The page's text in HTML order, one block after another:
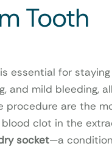
Tooth
essential for
and mild bleeding,
procedure are the
clot in the
socket—a